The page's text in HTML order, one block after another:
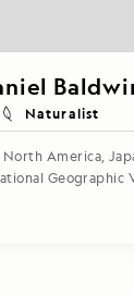
Naturalist
North America,
Geographic